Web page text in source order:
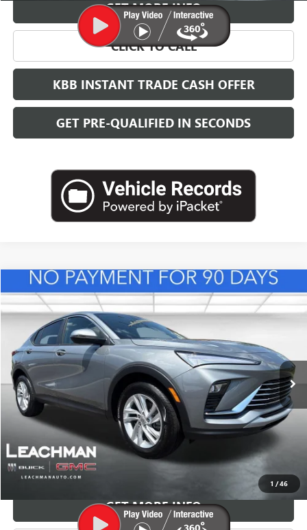
GET MORE INFO
CLICK TO CALL
KBB INSTANT TRADE CASH OFFER
GET PRE-QUALIFIED IN SECONDS
1 /46
NEW2026BUICK ENVISTAPREFERRED
KL47LAEP2TB217439Stock:B26830Model:4TQ58
In Stock Ext.
FINANCE LEASE
$29,118
LEACHMAN PRICE
More
VIEW & BUY
GET MORE INFO
Compare Vehicle